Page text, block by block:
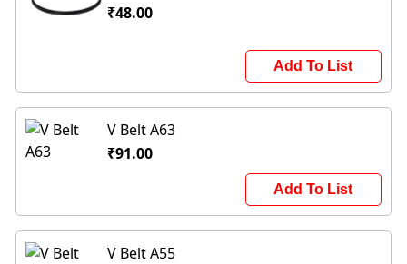
₹48.00
Add To List
V Belt A63
₹91.00
Add To List
V Belt A55